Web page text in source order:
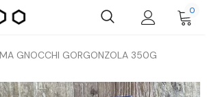
0
GNOCCHI GORGONZOLA 350G